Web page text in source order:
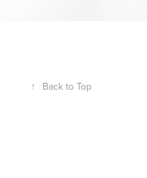
↑ Back to Top